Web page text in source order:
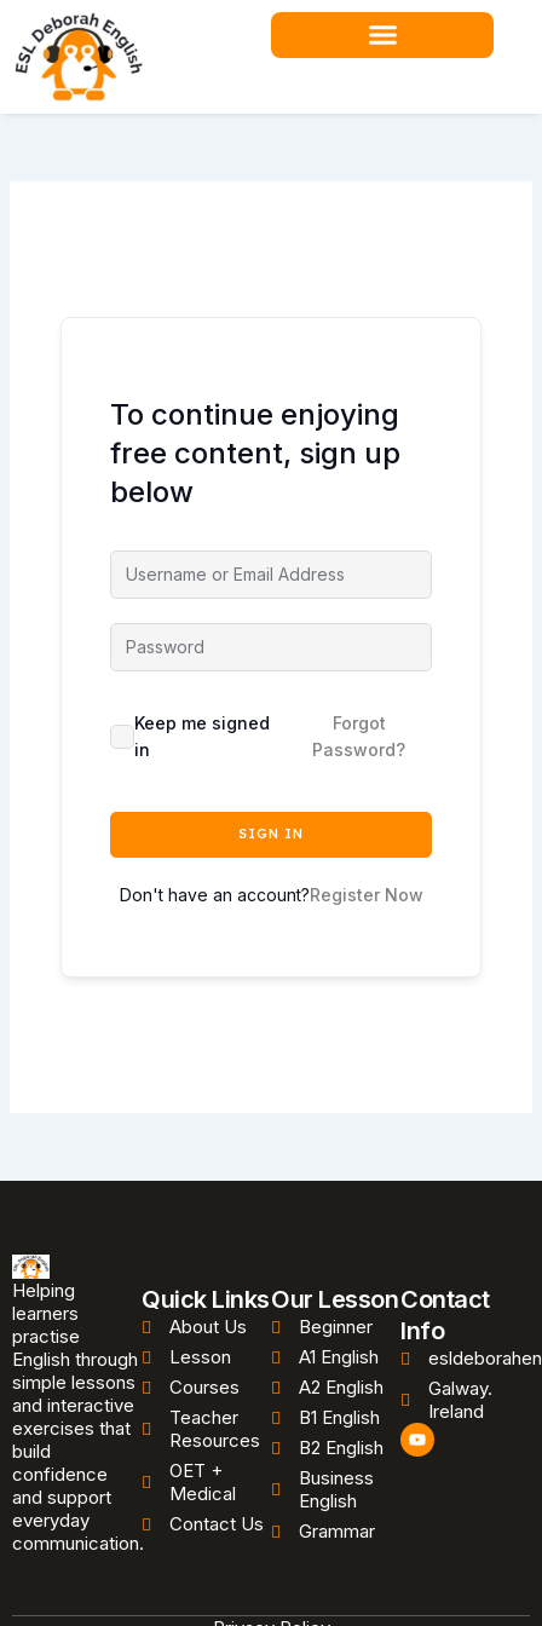
content
To continue enjoying
free content, sign up
below
Keep me signed
in
Forgot
Password?
SIGN IN
Don't have an account?Register Now
Helping
learners
practise
English through
simple lessons
and interactive
exercises that
build
confidence
and support
everyday
communication.
Quick Links
About Us
Lesson
Courses
Teacher
Resources
OET +
Medical
Contact Us
Our Lesson
Beginner
A1 English
A2 English
B1 English
B2 English
Business
English
Grammar
Contact
Info
Galway.
Ireland
Y
o
u